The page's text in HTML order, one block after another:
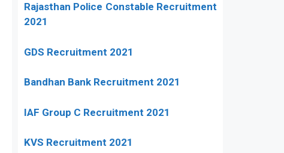
Rajasthan Police Constable Recruitment
2021
GDS Recruitment 2021
Bandhan Bank Recruitment 2021
IAF Group C Recruitment 2021
KVS Recruitment 2021